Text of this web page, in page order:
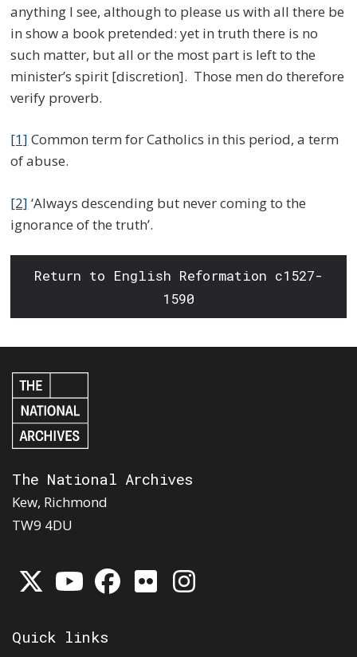
anything I see, although to please us with all there be
in show a book pretended: yet in truth there is no
such matter, but all or the most part is left to the
minister’s spirit [discretion]. Those men do therefore
verify proverb.
[1] Common term for Catholics in this period, a term
of abuse.
[2] ‘Always descending but never coming to the
ignorance of the truth’.
Return to English Reformation c1527-
1590
The National Archives
Kew, Richmond
TW9 4DU
Quick links